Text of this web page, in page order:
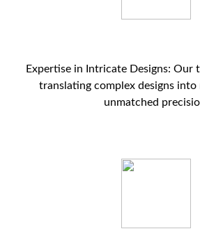
Expertise in Intricate Designs: Our
translating complex designs
unmatched